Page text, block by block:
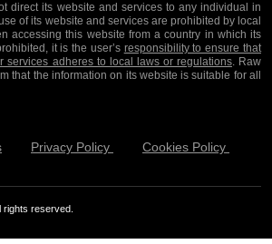
direct its website and services to any individual in
of its website and services are prohibited by local
accessing this website from a country in which its
it is the user’s responsibility to ensure that
services adheres to local laws or regulations. Raw
that the information on its website is suitable for all
Privacy Policy
Cookies Policy
reserved.